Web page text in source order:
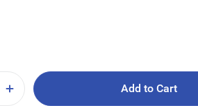
Add to Cart